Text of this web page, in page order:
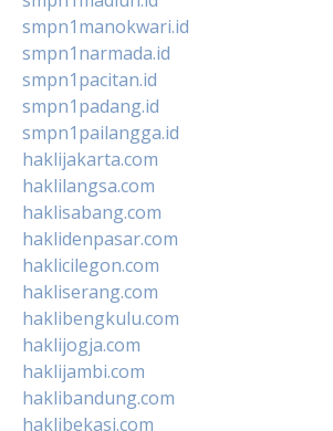
smpn1manokwari.id
smpn1narmada.id
smpn1pacitan.id
smpn1padang.id
smpn1pailangga.id
haklijakarta.com
haklilangsa.com
haklisabang.com
haklidenpasar.com
haklicilegon.com
hakliserang.com
haklibengkulu.com
haklijogja.com
haklijambi.com
haklibandung.com
haklibekasi.com